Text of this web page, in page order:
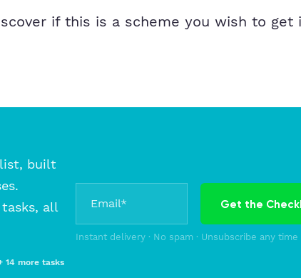
if this is a scheme you wish to get
built
all
14 more tasks
Get the
Instant delivery · No spam · Unsubscribe any time